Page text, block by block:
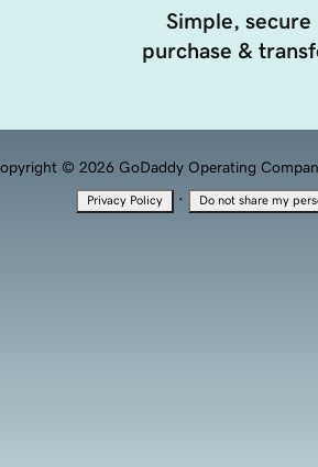
Simple, secure
purchase &
© 2026 GoDaddy Operating
Privacy Policy · Do not share my